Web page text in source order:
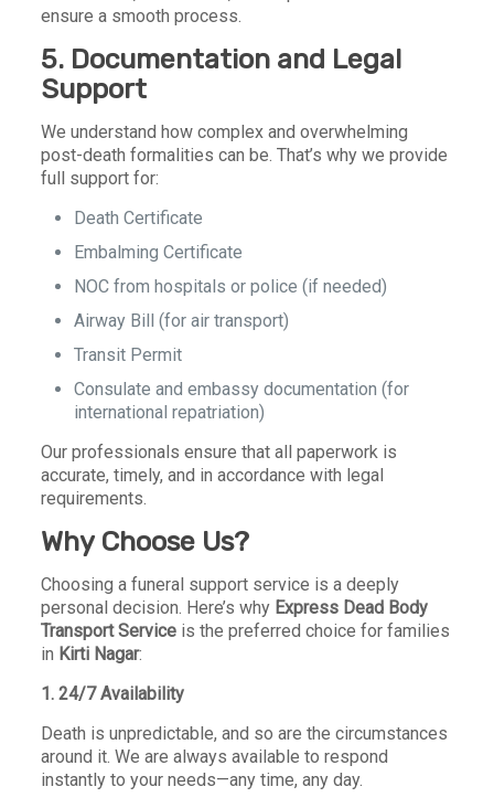
ensure a smooth process.
5. Documentation and Legal
Support
We understand how complex and overwhelming
post-death formalities can be. That’s why we provide
full support for:
Death Certificate
Embalming Certificate
NOC from hospitals or police (if needed)
Airway Bill (for air transport)
Transit Permit
Consulate and embassy documentation (for
international repatriation)
Our professionals ensure that all paperwork is
accurate, timely, and in accordance with legal
requirements.
Why Choose Us?
Choosing a funeral support service is a deeply
personal decision. Here’s why Express Dead Body
Transport Service is the preferred choice for families
in Kirti Nagar:
1. 24/7 Availability
Death is unpredictable, and so are the circumstances
around it. We are always available to respond
instantly to your needs—any time, any day.